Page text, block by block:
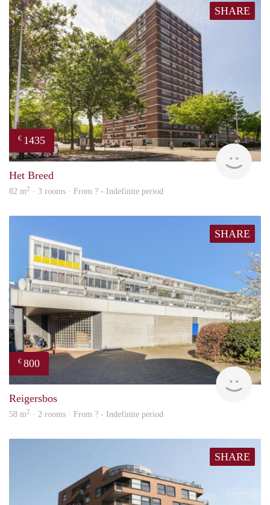
SHARE
€ 1435
Het Breed
82 m2 · 3 rooms · From ? - Indefinite period
SHARE
€ 800
Reigersbos
58 m2 · 2 rooms · From ? - Indefinite period
SHARE